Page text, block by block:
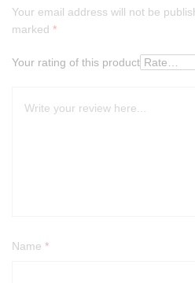
Your email address will not be
marked *
Your rating of this product
Name *